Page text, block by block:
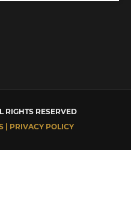
RIGHTS RESERVED
| PRIVACY POLICY